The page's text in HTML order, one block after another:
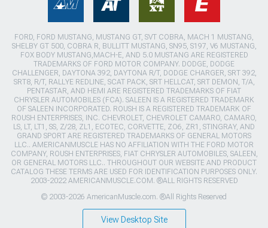
FORD, FORD MUSTANG, MUSTANG GT, SVT COBRA, MACH 1 MUSTANG,
SHELBY GT 500, COBRA R, BULLITT MUSTANG, SN95, S197, V6 MUSTANG,
FOX BODY MUSTANG,MACH-E, AND 5.0 MUSTANG ARE REGISTERED
TRADEMARKS OF FORD MOTOR COMPANY. DODGE, DODGE
CHALLENGER, DAYTONA 392, DAYTONA R/T, DODGE CHARGER, SRT 392,
SRT8, R/T, RALLYE REDLINE, SCAT PACK, SRT HELLCAT, SRT DEMON, T/A,
PENTASTAR, AND HEMI ARE REGISTERED TRADEMARKS OF FIAT
CHRYSLER AUTOMOBILES (FCA). SALEEN IS A REGISTERED TRADEMARK
OF SALEEN INCORPORATED. ROUSH IS A REGISTERED TRADEMARK OF
ROUSH ENTERPRISES, INC. CHEVROLET, CHEVROLET CAMARO, CAMARO,
LS, LT, LT1, SS, Z/28, ZL1, ECOTEC, CORVETTE, ZO6, ZR1, STINGRAY, AND
GRAND SPORT ARE REGISTERED TRADEMARKS OF GENERAL MOTORS
LLC.. AMERICANMUSCLE HAS NO AFFILIATION WITH THE FORD MOTOR
COMPANY, ROUSH ENTERPRISES, FIAT CHRYSLER AUTOMOBILES, SALEEN,
OR GENERAL MOTORS LLC.. THROUGHOUT OUR WEBSITE AND PRODUCT
CATALOG THESE TERMS ARE USED FOR IDENTIFICATION PURPOSES ONLY.
2003-2022 AMERICANMUSCLE.COM. ®ALL RIGHTS RESERVED
© 2003-2026 AmericanMuscle.com. ®All Rights Reserved
View Desktop Site